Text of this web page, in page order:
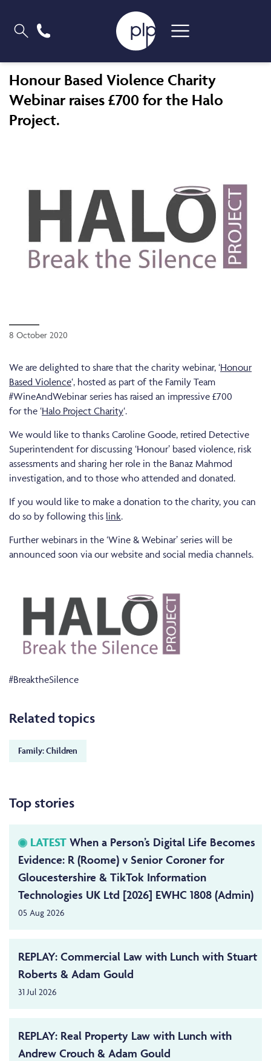
Honour Based Violence Charity
Webinar raises £700 for the Halo
Project.
8 October 2020
We are delighted to share that the charity webinar, ‘Honour
Based Violence‘, hosted as part of the Family Team
#WineAndWebinar series has raised an impressive £700
for the ‘Halo Project Charity‘.
We would like to thanks Caroline Goode, retired Detective
Superintendent for discussing ‘Honour’ based violence, risk
assessments and sharing her role in the Banaz Mahmod
investigation, and to those who attended and donated.
If you would like to make a donation to the charity, you can
do so by following this link.
Further webinars in the ‘Wine & Webinar’ series will be
announced soon via our website and social media channels.
#BreaktheSilence
Related topics
Family: Children
Top stories
LATEST When a Person’s Digital Life Becomes
Evidence: R (Roome) v Senior Coroner for
Gloucestershire & TikTok Information
Technologies UK Ltd [2026] EWHC 1808 (Admin)
05 Aug 2026
REPLAY: Commercial Law with Lunch with Stuart
Roberts & Adam Gould
31 Jul 2026
REPLAY: Real Property Law with Lunch with
Andrew Crouch & Adam Gould